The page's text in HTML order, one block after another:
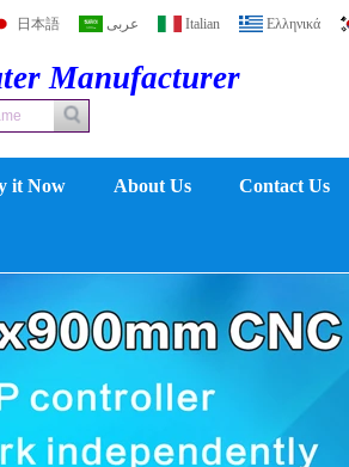
日本語 عربى Italian Ελληνικά
Manufacturer
it Now About Us Contact Us